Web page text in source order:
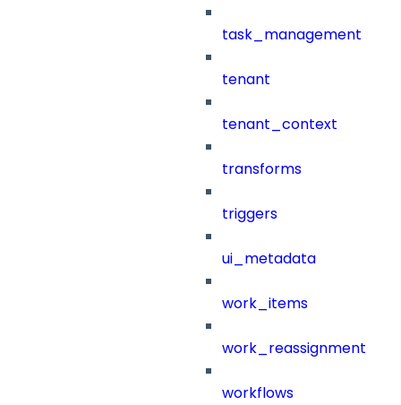
task_management
tenant
tenant_context
transforms
triggers
ui_metadata
work_items
work_reassignment
workflows